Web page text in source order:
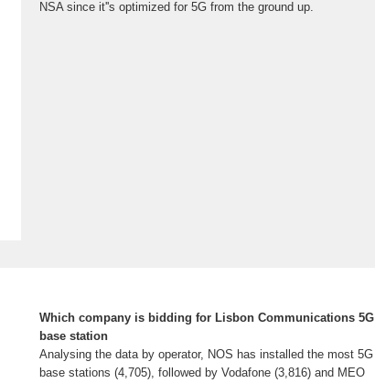
NSA since it''s optimized for 5G from the ground up.
Which company is bidding for Lisbon Communications 5G
base station
Analysing the data by operator, NOS has installed the most 5G
base stations (4,705), followed by Vodafone (3,816) and MEO